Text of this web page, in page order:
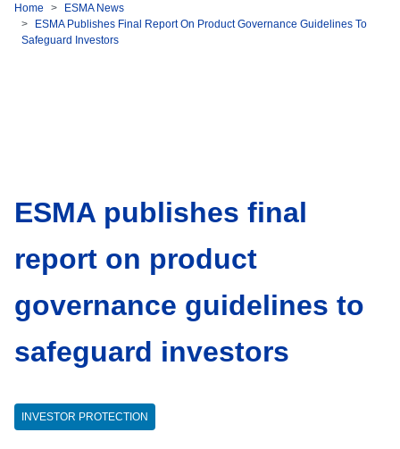
Breadcrumb
Home
ESMA News
ESMA Publishes Final Report On Product Governance Guidelines To
Safeguard Investors
ESMA publishes final
report on product
governance guidelines to
safeguard investors
INVESTOR PROTECTION